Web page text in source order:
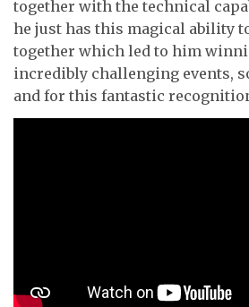
together with the technical
he just has this magical ability
together which led to him
incredibly challenging events,
and for this fantastic